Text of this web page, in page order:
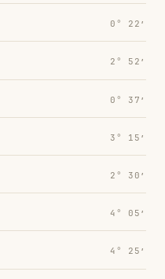
0° 22′
2° 52′
0° 37′
3° 15′
2° 30′
4° 05′
4° 25′